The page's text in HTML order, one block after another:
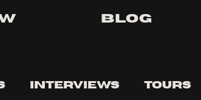
Blog
Interviews Tours